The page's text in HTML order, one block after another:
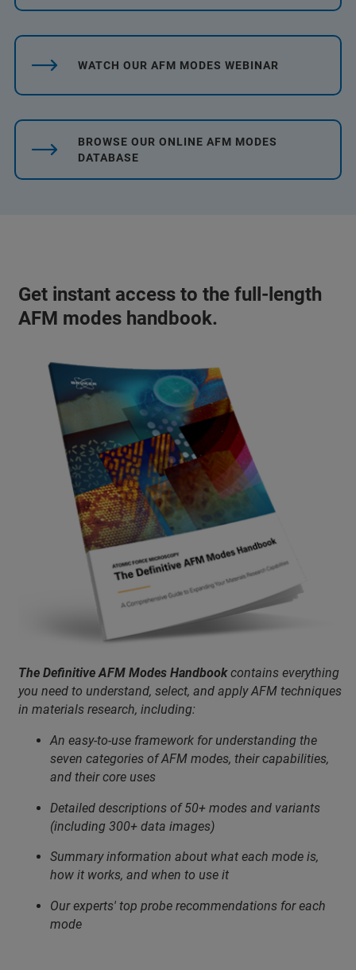
WATCH OUR AFM MODES WEBINAR
BROWSE OUR ONLINE AFM MODES
DATABASE
Get instant access to the full-length
AFM modes handbook.
The Definitive AFM Modes Handbookcontains everything
you need to understand, select, and apply AFM techniques
in materials research, including:
An easy-to-use framework for understanding the
seven categories of AFM modes, their capabilities,
and their core uses
Detailed descriptions of 50+ modes and variants
(including 300+ data images)
Summary information about what each mode is,
how it works, and when to use it
Our experts' top probe recommendations for each
mode